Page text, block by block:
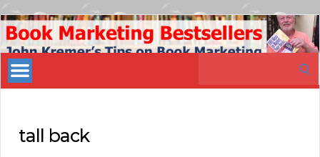
Book
Marketing
Bestsellers
tall back